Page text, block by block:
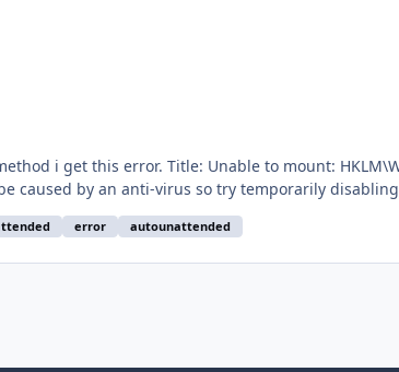
Error Description: Win Toolkit could not mount
by an anti-virus so try temporarily disabling it and try again.
a new win7 iso which i download via WinToolkit
error autounattended